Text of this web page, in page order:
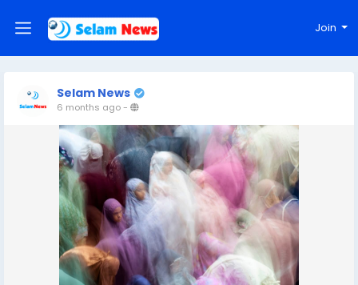
Join
Selam News
6 months ago-